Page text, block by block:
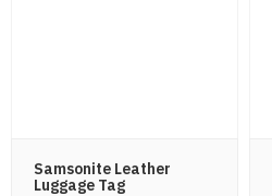
Samsonite Leather
Luggage Tag